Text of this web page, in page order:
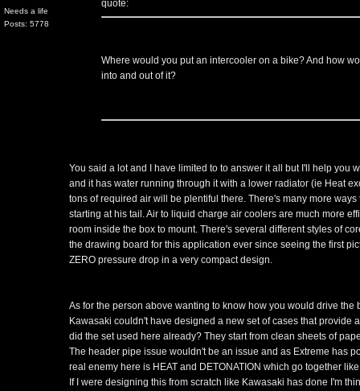
Needs a life
Posts: 5778
quote:
Where would you put an intercooler on a bike? And how
into and out of it?
You said a lot and I have limited to to answer it all but I'll help you
and it has water running through it with a lower radiator (ie Heat
tons of required air will be plentiful there. There's many more
starting at his tail. Air to liquid charge air coolers are much more
room inside the box to mount. There's several different styles of
the drawing board for this application ever since seeing the first
ZERO pressure drop in a very compact design.
As for the person above wanting to know how you would drive
Kawasaki couldn't have designed a new set of cases that provide
did the set used here already? They start from clean sheets of
The header pipe issue wouldn't be an issue and as Extreme has
real enemy here is HEAT and DETONATION which go together
If I were designing this from scratch like Kawasaki has done I'm